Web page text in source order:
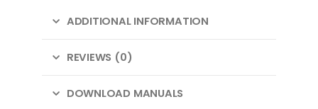
ADDITIONAL INFORMATION
REVIEWS (0)
DOWNLOAD MANUALS